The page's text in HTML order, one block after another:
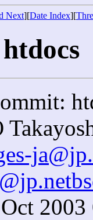
Next][Date Index][